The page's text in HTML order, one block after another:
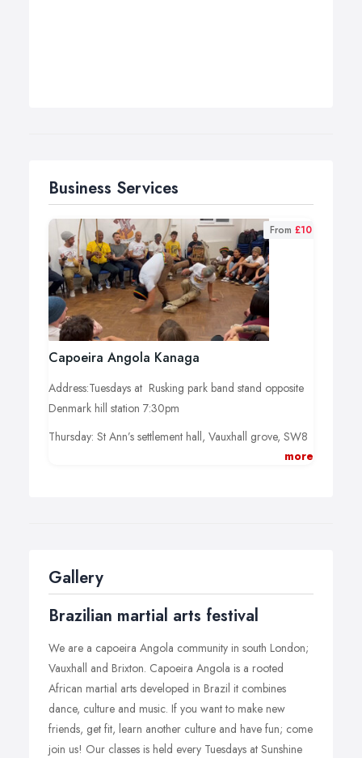
Business Services
Capoeira Angola Kanaga
From £10
Address:Tuesdays at Rusking park band stand opposite
Denmark hill station 7:30pm
Thursday: St Ann’s settlement hall, Vauxhall grove, SW8
more
Gallery
Brazilian martial arts festival
We are a capoeira Angola community in south London;
Vauxhall and Brixton. Capoeira Angola is a rooted
African martial arts developed in Brazil it combines
dance, culture and music. If you want to make new
friends, get fit, learn another culture and have fun; come
join us! Our classes is held every Tuesdays at Sunshine